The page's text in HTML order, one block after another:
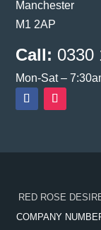
Manchester
M1 2AP
Call: 0330
Mon-Sat –
RED ROSE
COMPANY